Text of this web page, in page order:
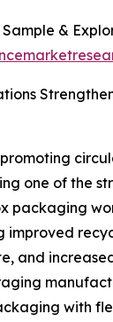
&
one of the
packaging
improved
and
with